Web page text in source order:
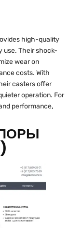
high-quality
use. Their shock-
wear on
costs. With
casters offer
operation. For
performance,